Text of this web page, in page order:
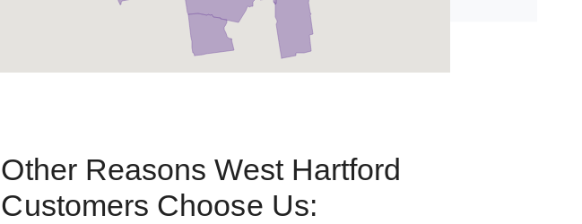
Other Reasons West Hartford
Customers Choose Us: